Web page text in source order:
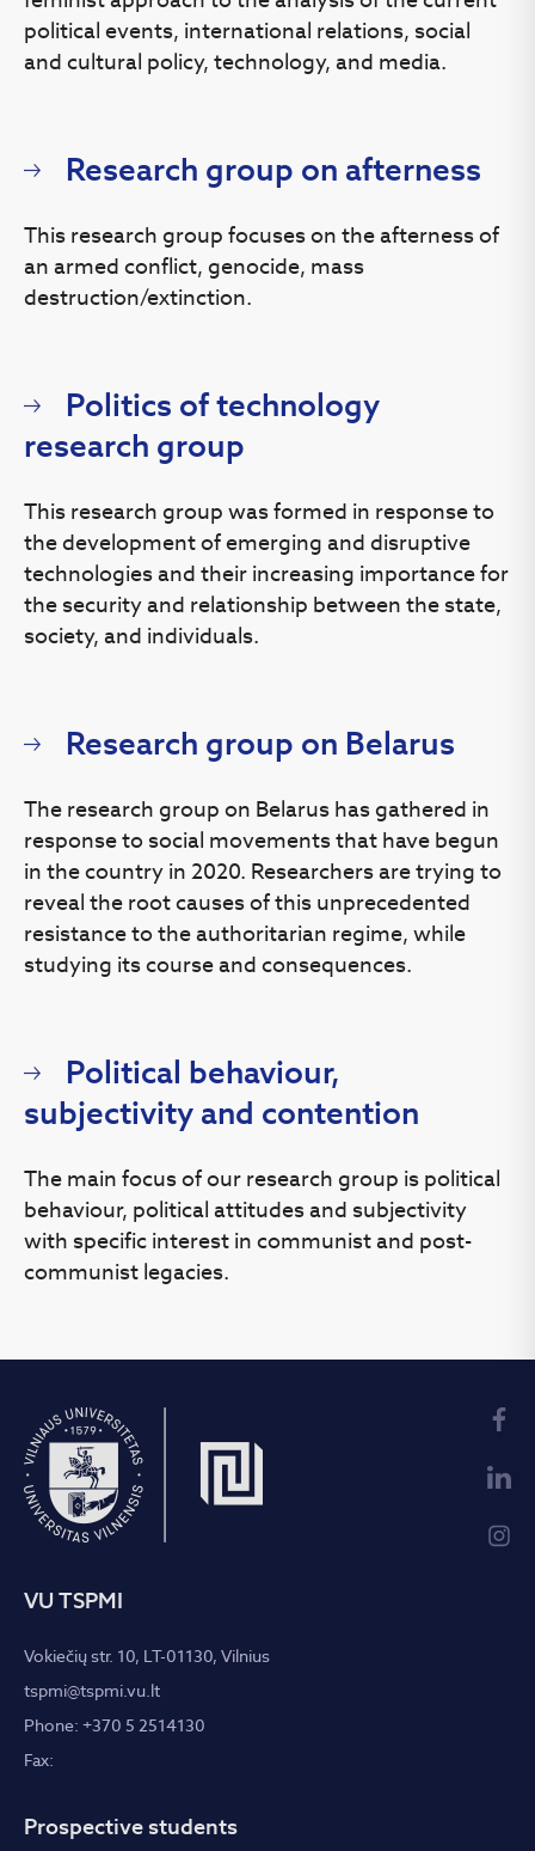
political events, international relations, social
and cultural policy, technology, and media.
Research group on afterness
This research group focuses on the afterness of
an armed conflict, genocide, mass
destruction/extinction.
Politics of technology
research group
This research group was formed in response to
the development of emerging and disruptive
technologies and their increasing importance for
the security and relationship between the state,
society, and individuals.
Research group on Belarus
The research group on Belarus has gathered in
response to social movements that have begun
in the country in 2020. Researchers are trying to
reveal the root causes of this unprecedented
resistance to the authoritarian regime, while
studying its course and consequences.
Political behaviour,
subjectivity and contention
The main focus of our research group is political
behaviour, political attitudes and subjectivity
with specific interest in communist and post-
communist legacies.
VU TSPMI
Vokiečių str. 10, LT-01130, Vilnius
tspmi@tspmi.vu.lt
Phone: +370 5 2514130
Fax:
Prospective students